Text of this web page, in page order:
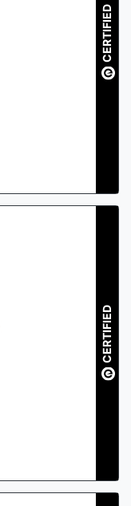
CERTIFIED
CERTIFIED